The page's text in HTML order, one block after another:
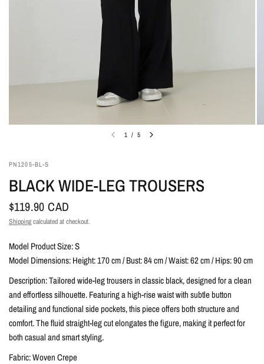
1 / 5
PN1205-BL-S
BLACK WIDE-LEG TROUSERS
$119.90 CAD
Shippingcalculated at checkout.
Model Product Size: S
Model Dimensions: Height: 170 cm / Bust: 84 cm / Waist: 62 cm / Hips: 90 cm
Description: Tailored wide-leg trousers in classic black, designed for a clean
and effortless silhouette. Featuring a high-rise waist with subtle button
detailing and functional side pockets, this piece offers both structure and
comfort. The fluid straight-leg cut elongates the figure, making it perfect for
both casual and smart styling.
Fabric: Woven Crepe